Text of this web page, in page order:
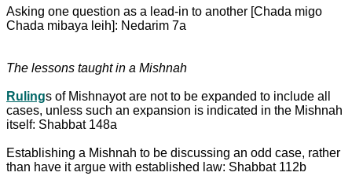
Asking one question as a lead-in to another [Chada migo
Chada mibaya leih]: Nedarim 7a
The lessons taught in a Mishnah
Rulings of Mishnayot are not to be expanded to include all
cases, unless such an expansion is indicated in the Mishnah
itself: Shabbat 148a
Establishing a Mishnah to be discussing an odd case, rather
than have it argue with established law: Shabbat 112b